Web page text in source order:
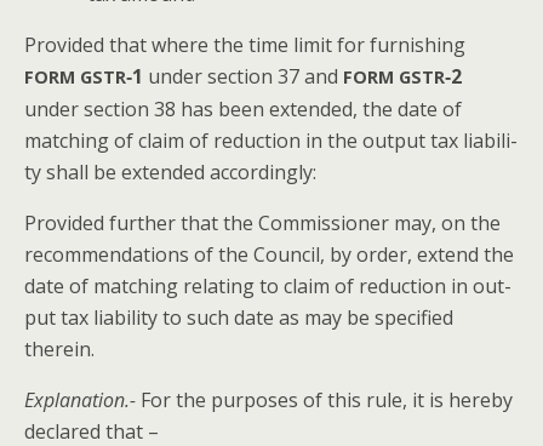
Pro­vid­ed that where the time lim­it for fur­nish­ing
FORM GSTR‑1 under sec­tion 37 and FORM GSTR‑2
under sec­tion 38 has been extend­ed, the date of
match­ing of claim of reduc­tion in the out­put tax lia­bil­i­
ty shall be extend­ed accordingly:
Pro­vid­ed fur­ther that the Com­mis­sion­er may, on the
rec­om­men­da­tions of the Coun­cil, by order, extend the
date of match­ing relat­ing to claim of reduc­tion in out­
put tax lia­bil­i­ty to such date as may be spec­i­fied
therein.
Expla­na­tion.- For the pur­pos­es of this rule, it is here­by
declared that –